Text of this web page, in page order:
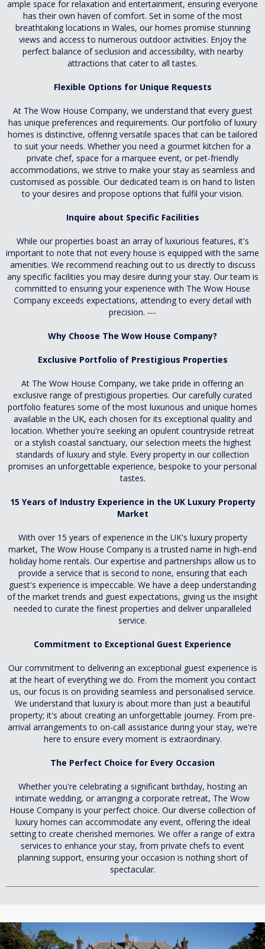
ample space for relaxation and entertainment, ensuring everyone
has their own haven of comfort. Set in some of the most
breathtaking locations in Wales, our homes promise stunning
views and access to numerous outdoor activities. Enjoy the
perfect balance of seclusion and accessibility, with nearby
attractions that cater to all tastes.
Flexible Options for Unique Requests
At The Wow House Company, we understand that every guest
has unique preferences and requirements. Our portfolio of luxury
homes is distinctive, offering versatile spaces that can be tailored
to suit your needs. Whether you need a gourmet kitchen for a
private chef, space for a marquee event, or pet-friendly
accommodations, we strive to make your stay as seamless and
customised as possible. Our dedicated team is on hand to listen
to your desires and propose options that fulfil your vision.
Inquire about Specific Facilities
While our properties boast an array of luxurious features, it's
important to note that not every house is equipped with the same
amenities. We recommend reaching out to us directly to discuss
any specific facilities you may desire during your stay. Our team is
committed to ensuring your experience with The Wow House
Company exceeds expectations, attending to every detail with
precision. ---
Why Choose The Wow House Company?
Exclusive Portfolio of Prestigious Properties
At The Wow House Company, we take pride in offering an
exclusive range of prestigious properties. Our carefully curated
portfolio features some of the most luxurious and unique homes
available in the UK, each chosen for its exceptional quality and
location. Whether you're seeking an opulent countryside retreat
or a stylish coastal sanctuary, our selection meets the highest
standards of luxury and style. Every property in our collection
promises an unforgettable experience, bespoke to your personal
tastes.
15 Years of Industry Experience in the UK Luxury Property
Market
With over 15 years of experience in the UK's luxury property
market, The Wow House Company is a trusted name in high-end
holiday home rentals. Our expertise and partnerships allow us to
provide a service that is second to none, ensuring that each
guest's experience is impeccable. We have a deep understanding
of the market trends and guest expectations, giving us the insight
needed to curate the finest properties and deliver unparalleled
service.
Commitment to Exceptional Guest Experience
Our commitment to delivering an exceptional guest experience is
at the heart of everything we do. From the moment you contact
us, our focus is on providing seamless and personalised service.
We understand that luxury is about more than just a beautiful
property; it's about creating an unforgettable journey. From pre-
arrival arrangements to on-call assistance during your stay, we're
here to ensure every moment is extraordinary.
The Perfect Choice for Every Occasion
Whether you're celebrating a significant birthday, hosting an
intimate wedding, or arranging a corporate retreat, The Wow
House Company is your perfect choice. Our diverse collection of
luxury homes can accommodate any event, offering the ideal
setting to create cherished memories. We offer a range of extra
services to enhance your stay, from private chefs to event
planning support, ensuring your occasion is nothing short of
spectacular.